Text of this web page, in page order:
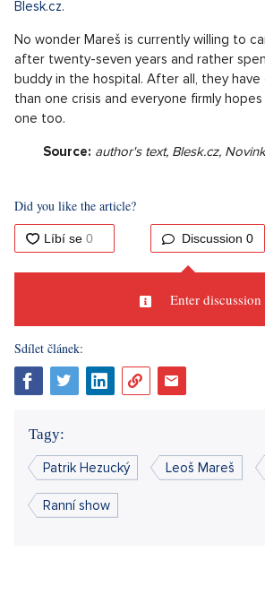
would be some Leoš Mareš or Mrázek, the
Stormy Times
The crucial career milestone in his life
nineties when he got to Europe 2 and
like two souls found each other and
as a conceited fool. Their actions were,
accompanied by various disputes, such
the door, after which he quit the
insulted him for the entire time on the air.
about it. I am considering ending the
ponderedat the time. Eventually, the
just like every time something muddled in
Blesk.cz.
No wonder Mareš is currently willing to
buddy in the hospital. After all, they have
than one crisis and everyone firmly
one too.
Source: author's text, Blesk.cz,